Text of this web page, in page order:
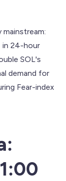
in 24-hour
SOL's
demand for
Fear-index